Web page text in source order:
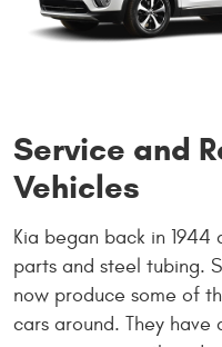
Service and
Vehicles
Kia began back in
parts and steel tubing.
now produce some of
cars around. They